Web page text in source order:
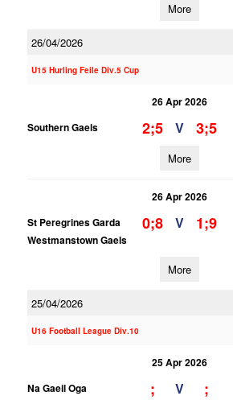
More
26/04/2026
U15 Hurling Feile Div.5 Cup
26 Apr 2026
Southern Gaels
2;5 V 3;5
More
26 Apr 2026
St Peregrines Garda
Westmanstown Gaels
0;8 V 1;9
More
25/04/2026
U16 Football League Div.10
25 Apr 2026
Na Gaeil Oga
; V ;